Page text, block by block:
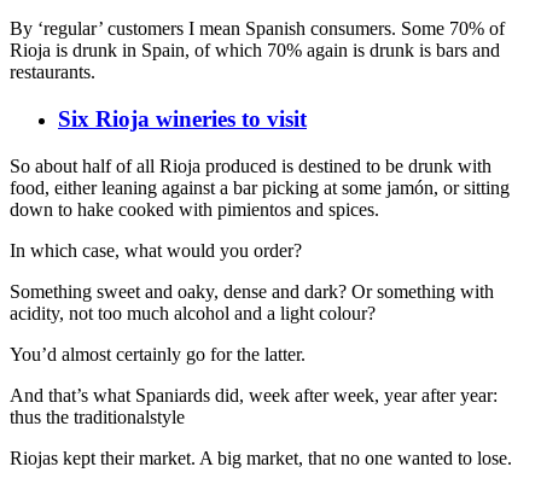
By ‘regular’ customers I mean Spanish consumers. Some 70% of
Rioja is drunk in Spain, of which 70% again is drunk is bars and
restaurants.
Six Rioja wineries to visit
So about half of all Rioja produced is destined to be drunk with
food, either leaning against a bar picking at some jamón, or sitting
down to hake cooked with pimientos and spices.
In which case, what would you order?
Something sweet and oaky, dense and dark? Or something with
acidity, not too much alcohol and a light colour?
You’d almost certainly go for the latter.
And that’s what Spaniards did, week after week, year after year:
thus the traditionalstyle
Riojas kept their market. A big market, that no one wanted to lose.